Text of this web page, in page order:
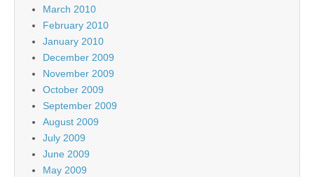
March 2010
February 2010
January 2010
December 2009
November 2009
October 2009
September 2009
August 2009
July 2009
June 2009
May 2009